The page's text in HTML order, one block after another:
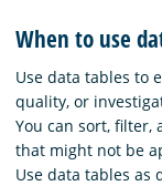
Download
When to use
Use data tables to
quality, or
You can sort, filter,
that might not be
Use data tables as